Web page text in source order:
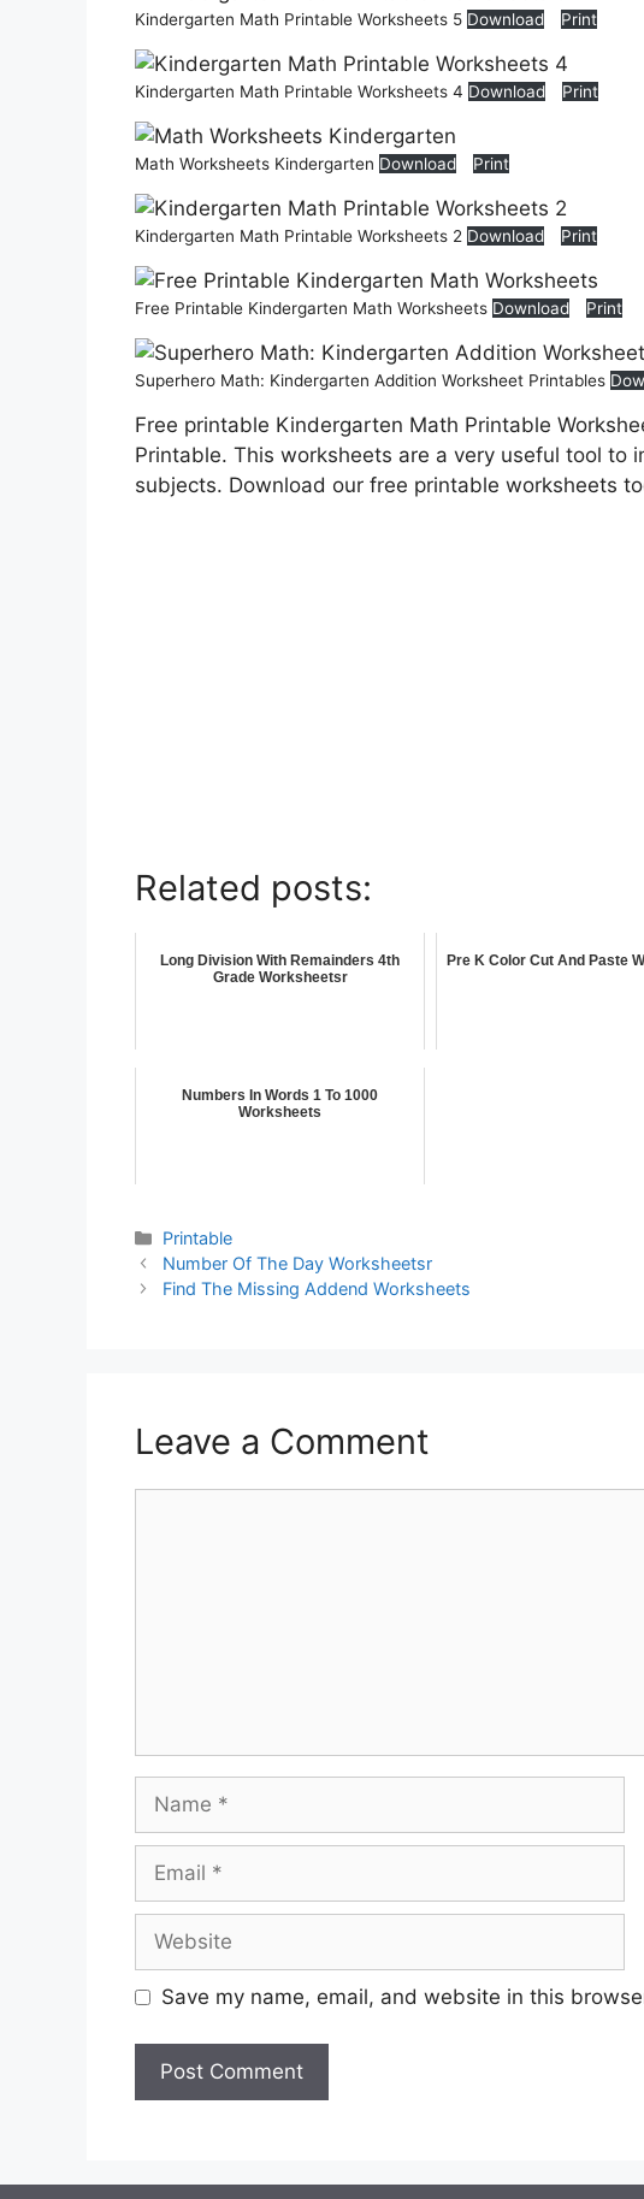
Kindergarten Math Printable Worksheets 5 Download Print
Kindergarten Math Printable Worksheets 4 Download Print
Math Worksheets Kindergarten Download Print
Kindergarten Math Printable Worksheets 2 Download Print
Free Printable Kindergarten Math Worksheets Download Print
Superhero Math: Kindergarten Addition Worksheet Printables
Free printable Kindergarten Math Printable
Printable. This worksheets are a very useful tool to
subjects. Download our free printable worksheets
Related posts:
Long Division With Remainders 4th
Grade Worksheetsr
Pre K Color Cut And Paste
Numbers In Words 1 To 1000
Worksheets
Printable
Number Of The Day Worksheetsr
Find The Missing Addend Worksheets
Leave a Comment
Save my name, email, and website in this